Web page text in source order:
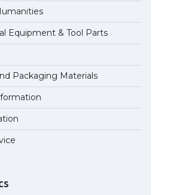
Ultimate Guide to
the Duration of
Visa in USA
Truth About Getting a
Visa for the USA
April 21, 2022
Equipment & Tool Parts
Packaging Materials